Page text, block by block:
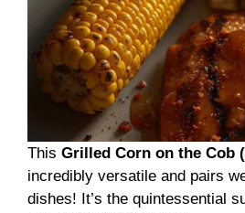
This Grilled Corn on the Cob
incredibly versatile and pairs
dishes! It’s the quintessential